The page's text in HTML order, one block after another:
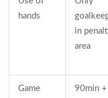
hands
in
area
Game
90min +